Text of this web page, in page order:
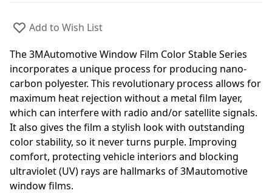
Add to Wish List
The 3MAutomotive Window Film Color Stable Series
incorporates a unique process for producing nano-
carbon polyester. This revolutionary process allows for
maximum heat rejection without a metal film layer,
which can interfere with radio and/or satellite signals.
It also gives the film a stylish look with outstanding
color stability, so it never turns purple. Improving
comfort, protecting vehicle interiors and blocking
ultraviolet (UV) rays are hallmarks of 3Mautomotive
window films.